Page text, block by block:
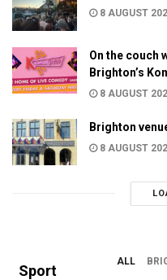
8 AUGUST
On the couch
Brighton’s
8 AUGUST
Brighton
8 AUGUST
Sport
ALL